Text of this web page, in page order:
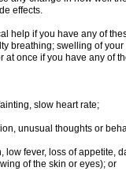
effects.
help if you have any of
breathing; swelling of
at once if you have any of
slow heart rate;
unusual thoughts or
low fever, loss of appetite,
of the skin or eyes); or